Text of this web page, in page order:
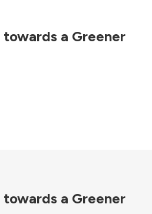
a Greener
a Greener